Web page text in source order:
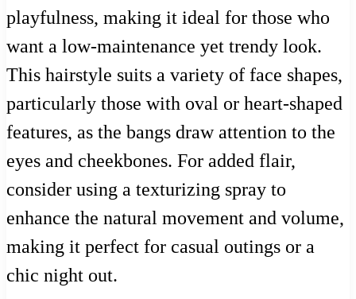
playfulness, making it ideal for those who
want a low-maintenance yet trendy look.
This hairstyle suits a variety of face shapes,
particularly those with oval or heart-shaped
features, as the bangs draw attention to the
eyes and cheekbones. For added flair,
consider using a texturizing spray to
enhance the natural movement and volume,
making it perfect for casual outings or a
chic night out.